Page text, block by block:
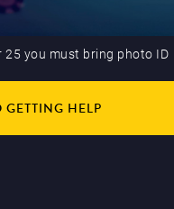
25 you must bring photo ID
HELP